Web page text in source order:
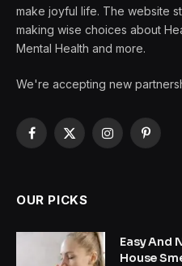
make joyful life. The website
making wise choices about
Mental Health and more.
We're accepting new
Facebook
X
Instagram
OUR PICKS
Easy And
House